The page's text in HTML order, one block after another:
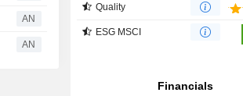
AN
AN
Quality
ESG MSCI